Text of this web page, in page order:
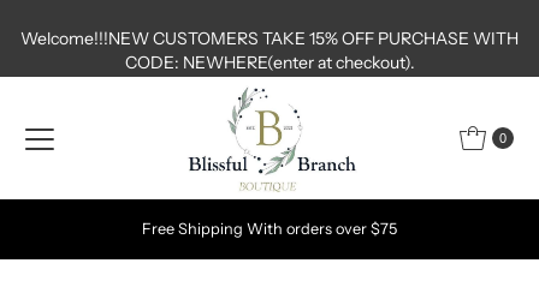
Skip to content
Welcome!!!NEW CUSTOMERS TAKE 15% OFF PURCHASE WITH
CODE: NEWHERE(enter at checkout).
0
Free Shipping With orders over $75